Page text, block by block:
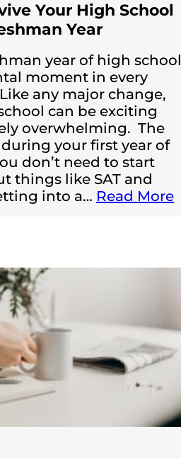
Your High School
Year
year of high school
moment in every
any major change,
can be exciting
overwhelming. The
your first year of
don’t need to start
things like SAT and
into a… Read More